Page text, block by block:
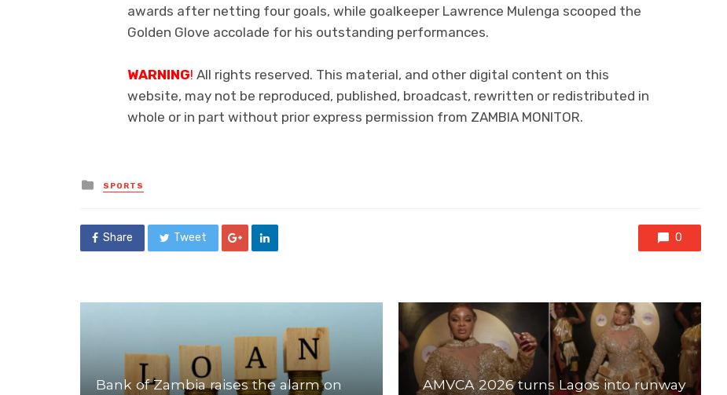
awards after netting four goals, while goalkeeper Lawrence Mulenga scooped the
Golden Glove accolade for his outstanding performances.
WARNING! All rights reserved. This material, and other digital content on this
website, may not be reproduced, published, broadcast, rewritten or redistributed in
whole or in part without prior express permission from ZAMBIA MONITOR.
Posted
in
SPORTS
Share Tweet 0
Bank of Zambia raises the alarm on
AMVCA 2026 turns Lagos into runway